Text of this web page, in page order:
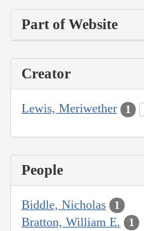
Part of Website
Creator
Lewis, Meriwether 1
People
Biddle, Nicholas 1
Bratton, William E. 1